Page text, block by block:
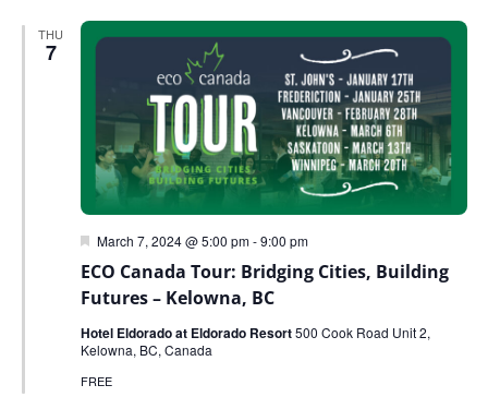
THU
7
ECO Canada Tour: Bridging Cities, Building
Futures – Kelowna, BC
Featured
March 7, 2024 @ 5:00 pm-9:00 pm
Hotel Eldorado at Eldorado Resort500 Cook Road Unit 2,
Kelowna, BC, Canada
FREE